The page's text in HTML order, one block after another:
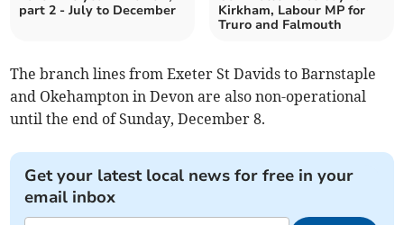
part 2 - July to December
Kirkham, Labour MP for
Truro and Falmouth
The branch lines from Exeter St Davids to Barnstaple
and Okehampton in Devon are also non-operational
until the end of Sunday, December 8.
Get your latest local news for free in your
email inbox